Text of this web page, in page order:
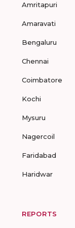
Amritapuri
Amaravati
Bengaluru
Chennai
Coimbatore
Kochi
Mysuru
Nagercoil
Faridabad
Haridwar
REPORTS